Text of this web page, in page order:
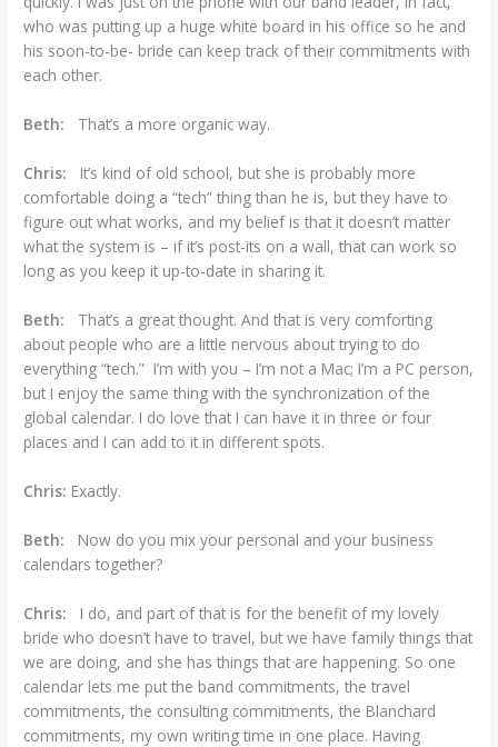
who was putting up a huge white board in his office so he and
his soon-to-be- bride can keep track of their commitments with
each other.
Beth: That’s a more organic way.
Chris:
It’s kind of old school, but she is probably more
comfortable doing a “tech” thing than he is, but they have to
figure out what works, and my belief is that it doesn’t matter
what the system is – if it’s post-its on a wall, that can work so
long as you keep it up-to-date in sharing it.
Beth:
That’s a great thought. And that is very comforting
about people who are a little nervous about trying to do
everything “tech.” I’m with you – I’m not a Mac; I’m a PC person,
but I enjoy the same thing with the synchronization of the
global calendar. I do love that I can have it in three or four
places and I can add to it in different spots.
Chris: Exactly.
Beth: Now do you mix your personal and your business
calendars together?
Chris:
I do, and part of that is for the benefit of my lovely
bride who doesn’t have to travel, but we have family things that
we are doing, and she has things that are happening. So one
calendar lets me put the band commitments, the travel
commitments, the consulting commitments, the Blanchard
commitments, my own writing time in one place. Having